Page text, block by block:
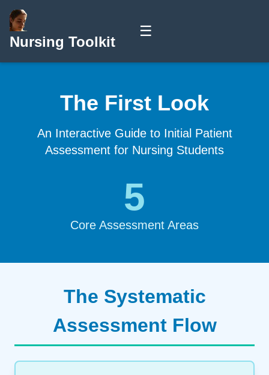
Nursing Toolkit
☰
The First Look
An Interactive Guide to Initial Patient
Assessment for Nursing Students
5
Core Assessment Areas
The Systematic
Assessment Flow